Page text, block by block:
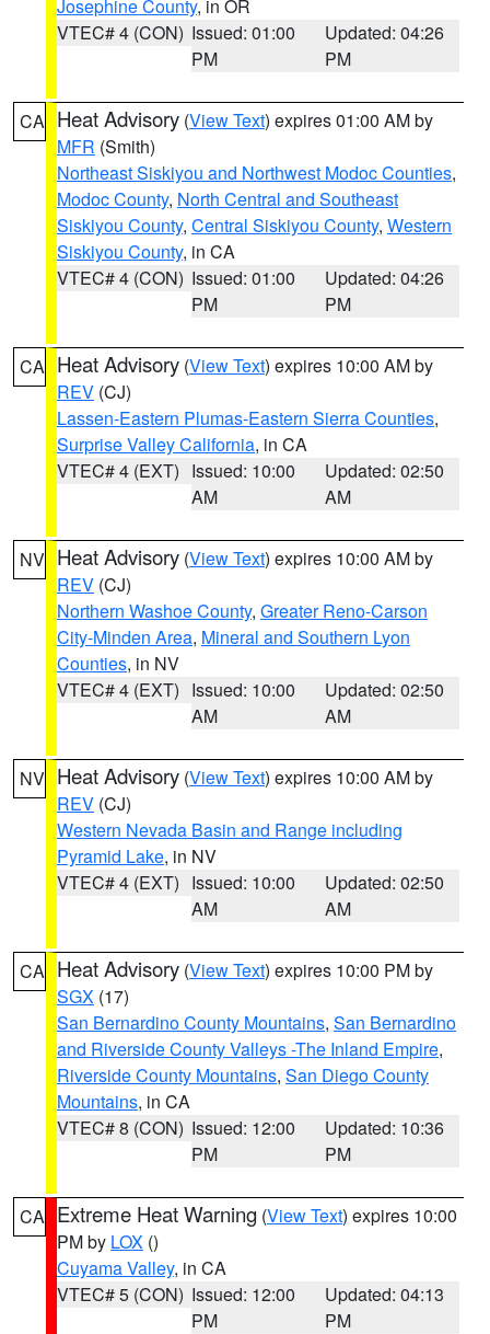
Josephine County, in OR
VTEC# 4 (CON) Issued: 01:00
PM
Updated: 04:26
PM
CA Heat Advisory (View Text) expires 01:00 AM by
MFR (Smith)
Northeast Siskiyou and Northwest Modoc Counties,
Modoc County, North Central and Southeast
Siskiyou County, Central Siskiyou County, Western
Siskiyou County, in CA
VTEC# 4 (CON) Issued: 01:00
PM
Updated: 04:26
PM
CA Heat Advisory (View Text) expires 10:00 AM by
REV (CJ)
Lassen-Eastern Plumas-Eastern Sierra Counties,
Surprise Valley California, in CA
VTEC# 4 (EXT) Issued: 10:00
AM
Updated: 02:50
AM
NV Heat Advisory (View Text) expires 10:00 AM by
REV (CJ)
Northern Washoe County, Greater Reno-Carson
City-Minden Area, Mineral and Southern Lyon
Counties, in NV
VTEC# 4 (EXT) Issued: 10:00
AM
Updated: 02:50
AM
NV Heat Advisory (View Text) expires 10:00 AM by
REV (CJ)
Western Nevada Basin and Range including
Pyramid Lake, in NV
VTEC# 4 (EXT) Issued: 10:00
AM
Updated: 02:50
AM
CA Heat Advisory (View Text) expires 10:00 PM by
SGX (17)
San Bernardino County Mountains, San Bernardino
and Riverside County Valleys -The Inland Empire,
Riverside County Mountains, San Diego County
Mountains, in CA
VTEC# 8 (CON) Issued: 12:00
PM
Updated: 10:36
PM
CA Extreme Heat Warning (View Text) expires 10:00
PM by LOX ()
Cuyama Valley, in CA
VTEC# 5 (CON) Issued: 12:00
PM
Updated: 04:13
PM